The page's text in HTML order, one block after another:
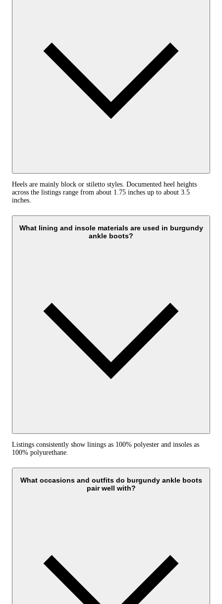
Heels are mainly block or stiletto styles. Documented heel heights
across the listings range from about 1.75 inches up to about 3.5
inches.
What lining and insole materials are used in burgundy
ankle boots?
Listings consistently show linings as 100% polyester and insoles as
100% polyurethane.
What occasions and outfits do burgundy ankle boots
pair well with?